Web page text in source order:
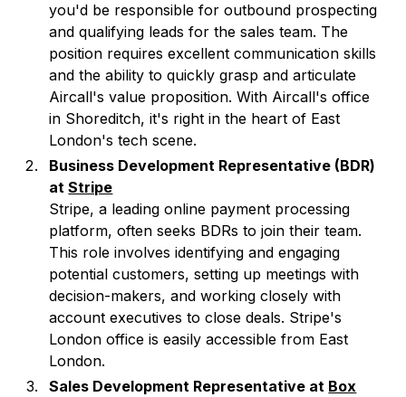
you'd be responsible for outbound prospecting
and qualifying leads for the sales team. The
position requires excellent communication skills
and the ability to quickly grasp and articulate
Aircall's value proposition. With Aircall's office
in Shoreditch, it's right in the heart of East
London's tech scene.
Business Development Representative (BDR)
atStripe
Stripe, a leading online payment processing
platform, often seeks BDRs to join their team.
This role involves identifying and engaging
potential customers, setting up meetings with
decision-makers, and working closely with
account executives to close deals. Stripe's
London office is easily accessible from East
London.
Sales Development Representative at Box